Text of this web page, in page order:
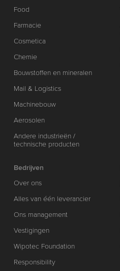
Food
Farmacie
Cosmetica
Chemie
Bouwstoffen en mineralen
Mail & Logistics
Machinebouw
Aerosolen
Andere industrieën /
technische producten
Bedrijven
Over ons
Alles van één leverancier
Ons management
Vestigingen
Wipotec Foundation
Responsibility